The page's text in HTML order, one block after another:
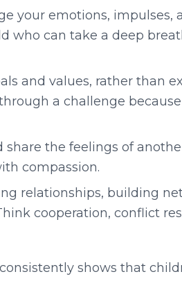
your emotions, impulses,
who can take a deep
and values, rather than
a challenge
the feelings of
compassion.
relationships, building
cooperation, conflict
shows that